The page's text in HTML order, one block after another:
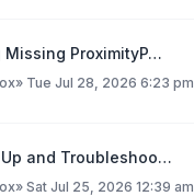
Missing ProximityP…
» Tue Jul 28, 2026 6:23 pm
and Troubleshoo…
» Sat Jul 25, 2026 12:39 am